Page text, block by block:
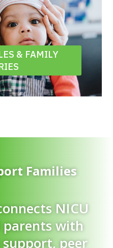
& FAMILY
Families
NICU
parents with
peer